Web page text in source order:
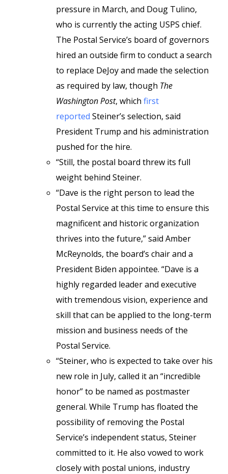
pressure in March, and Doug Tulino,
who is currently the acting USPS chief.
The Postal Service’s board of governors
hired an outside firm to conduct a search
to replace DeJoy and made the selection
as required by law, though The
Washington Post, which first
reported Steiner’s selection, said
President Trump and his administration
pushed for the hire.
“Still, the postal board threw its full
weight behind Steiner.
“Dave is the right person to lead the
Postal Service at this time to ensure this
magnificent and historic organization
thrives into the future,” said Amber
McReynolds, the board’s chair and a
President Biden appointee. “Dave is a
highly regarded leader and executive
with tremendous vision, experience and
skill that can be applied to the long-term
mission and business needs of the
Postal Service.
“Steiner, who is expected to take over his
new role in July, called it an “incredible
honor” to be named as postmaster
general. While Trump has floated the
possibility of removing the Postal
Service’s independent status, Steiner
committed to it. He also vowed to work
closely with postal unions, industry